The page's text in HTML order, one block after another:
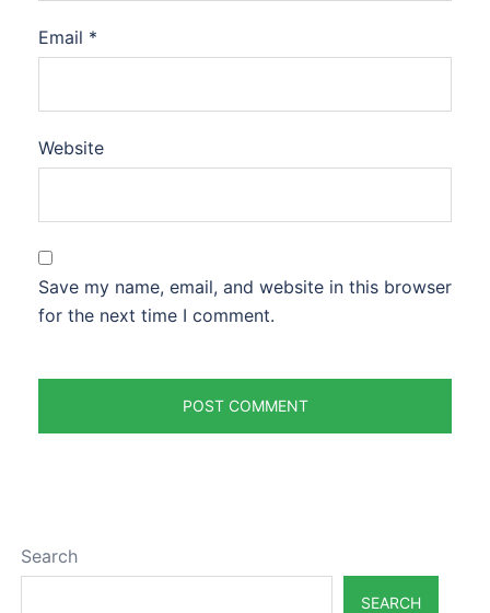
Email *
Website
Save my name, email, and website in this browser
for the next time I comment.
Search
SEARCH